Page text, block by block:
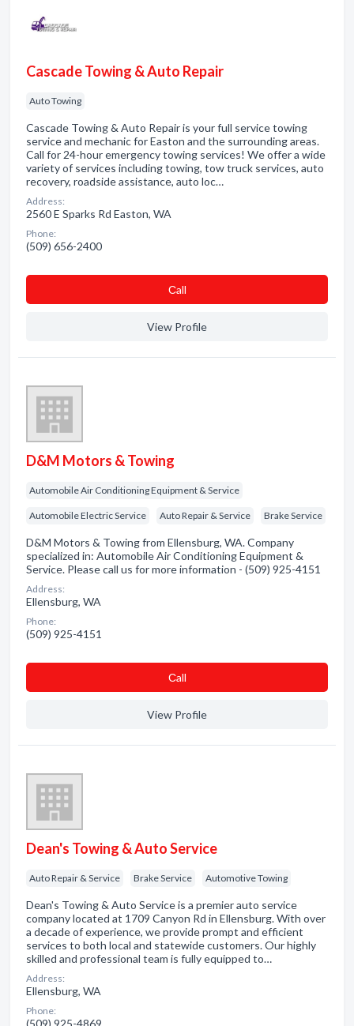
Cascade Towing & Auto Repair
Auto Towing
Cascade Towing & Auto Repair is your full service towing
service and mechanic for Easton and the surrounding areas.
Call for 24-hour emergency towing services! We offer a wide
variety of services including towing, tow truck services, auto
recovery, roadside assistance, auto loc…
Address:
2560 E Sparks Rd Easton, WA
Phone:
(509) 656-2400
Сall
View Profile
D&M Motors & Towing
Automobile Air Conditioning Equipment & Service
Automobile Electric Service Auto Repair & Service Brake Service
D&M Motors & Towing from Ellensburg, WA. Company
specialized in: Automobile Air Conditioning Equipment &
Service. Please call us for more information - (509) 925-4151
Address:
Ellensburg, WA
Phone:
(509) 925-4151
Сall
View Profile
Dean's Towing & Auto Service
Auto Repair & Service Brake Service Automotive Towing
Dean's Towing & Auto Service is a premier auto service
company located at 1709 Canyon Rd in Ellensburg. With over
a decade of experience, we provide prompt and efficient
services to both local and statewide customers. Our highly
skilled and professional team is fully equipped to…
Address:
Ellensburg, WA
Phone:
(509) 925-4869